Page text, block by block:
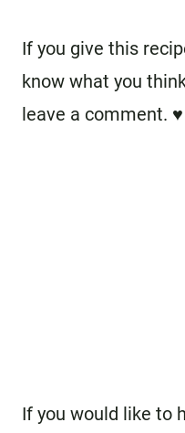
If you give this
know what you
leave a comment. ♥
If you would like to